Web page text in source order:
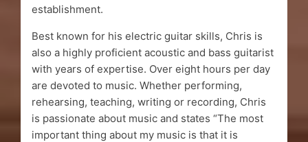
establishment.
Best known for his electric guitar skills, Chris is
also a highly proficient acoustic and bass guitarist
with years of expertise. Over eight hours per day
are devoted to music. Whether performing,
rehearsing, teaching, writing or recording, Chris
is passionate about music and states “The most
important thing about my music is that it is